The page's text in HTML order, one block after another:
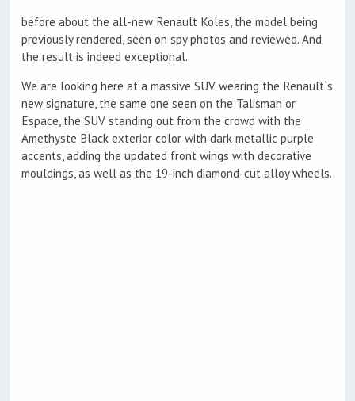
before about the all-new Renault Koles, the model being
previously rendered, seen on spy photos and reviewed. And
the result is indeed exceptional.
We are looking here at a massive SUV wearing the Renault`s
new signature, the same one seen on the Talisman or
Espace, the SUV standing out from the crowd with the
Amethyste Black exterior color with dark metallic purple
accents, adding the updated front wings with decorative
mouldings, as well as the 19-inch diamond-cut alloy wheels.